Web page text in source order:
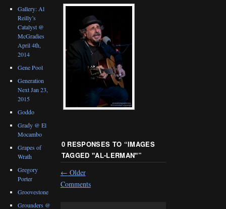
0 RESPONSES TO “IMAGES
TAGGED "AL-LERMAN"”
← Older
Comments
Gallery: Al
Reilly’s
Catalyst @
McGradies
April 4th,
2014
Gene Pool
Generation
Next Jan 23,
2015
Goddo
Grady @ El
Mocambo
Grapes of
Wrath
Gregory
Porter
Groovestone
Grounders @